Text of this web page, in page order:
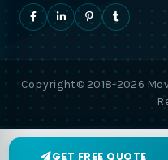
Copyright© 2018-2026
GET FREE QUOTE